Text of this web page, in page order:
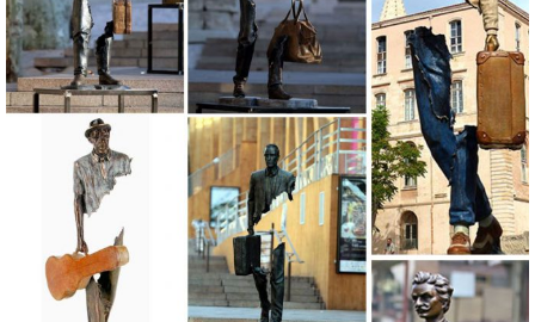
Life Size Bronze Statues and Garden Statues of People, Animals,
Fountains, Eagles & More! 20 Years of Experience. Wholesale
Pricing for Bronze Sculptures, Bronze Statues and Garden Statues!
Shop Animal Statues & Wildlife Sculptures
Shop wildlife statues & animal ... you can refine your search to your
favorite garden animal. Statue.com is proud to offer a large selection
of plaster, bronze, ...